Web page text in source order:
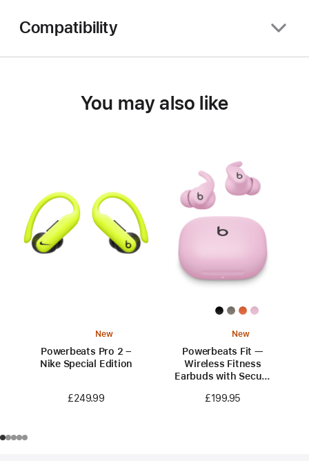
Compatibility
You may also like
New
Powerbeats Pro 2 –
Nike Special Edition
£249.99
New
Powerbeats Fit —
Wireless Fitness
Earbuds with Secure
£199.95